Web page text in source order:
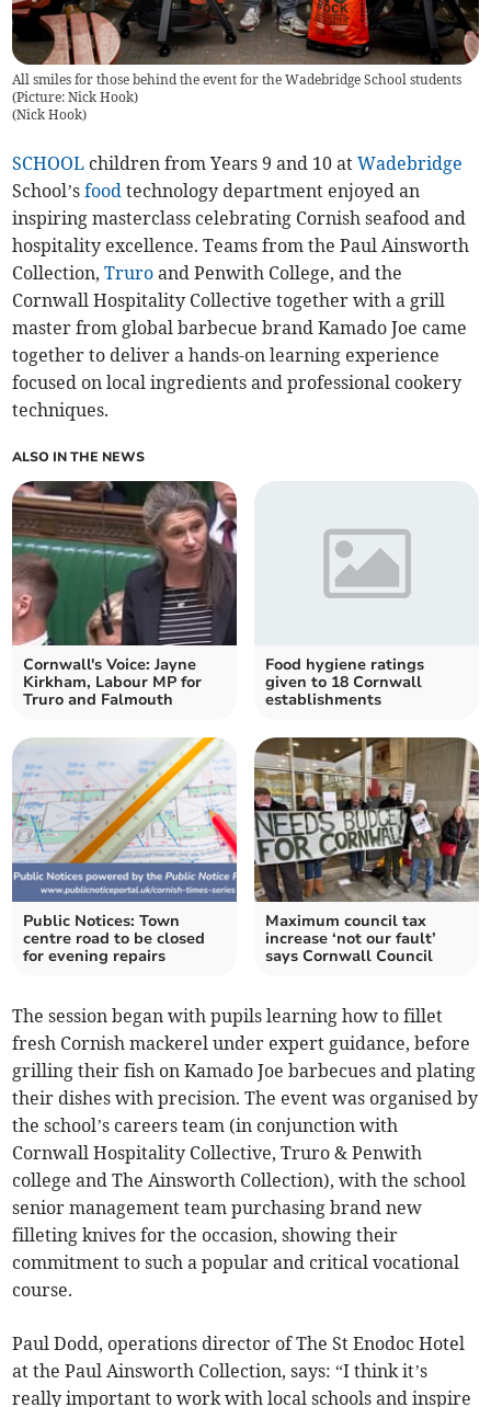
All smiles for those behind the event for the Wadebridge School students
(Picture: Nick Hook)
(Nick Hook)
SCHOOL children from Years 9 and 10 atWadebridge
School’sfood technology department enjoyed an
inspiring masterclass celebrating Cornish seafood and
hospitality excellence. Teams from the Paul Ainsworth
Collection,Truro and Penwith College, and the
Cornwall Hospitality Collective together with a grill
master from global barbecue brand Kamado Joe came
together to deliver a hands-on learning experience
focused on local ingredients and professional cookery
techniques.
ALSO IN THE NEWS
Cornwall's Voice: Jayne
Kirkham, Labour MP for
Truro and Falmouth
Food hygiene ratings
given to 18 Cornwall
establishments
Public Notices: Town
centre road to be closed
for evening repairs
Maximum council tax
increase ‘not our fault’
says Cornwall Council
The session began with pupils learning how to fillet
fresh Cornish mackerel under expert guidance, before
grilling their fish on Kamado Joe barbecues and plating
their dishes with precision. The event was organised by
the school’s careers team (in conjunction with
Cornwall Hospitality Collective, Truro & Penwith
college and The Ainsworth Collection), with the school
senior management team purchasing brand new
filleting knives for the occasion, showing their
commitment to such a popular and critical vocational
course.
Paul Dodd, operations director of The St Enodoc Hotel
at the Paul Ainsworth Collection, says: “I think it’s
really important to work with local schools and inspire